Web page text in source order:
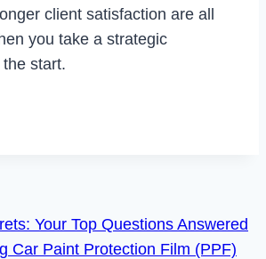
client satisfaction are all
you take a strategic
start.
Your Top Questions Answered
Car Paint Protection Film (PPF)